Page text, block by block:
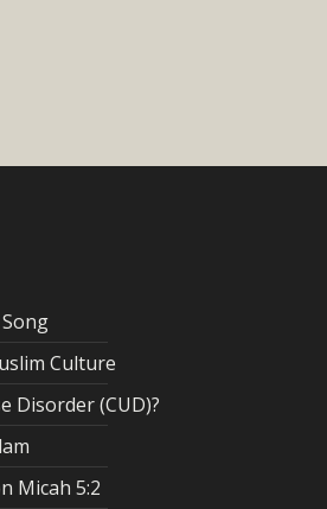
Culture
Disorder (CUD)?
Micah 5:2